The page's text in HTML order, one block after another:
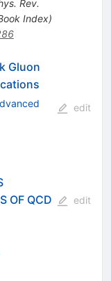
Rev.
Index)
Gluon
edit
OF QCD
edit